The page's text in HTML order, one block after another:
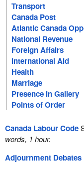
Transport
Canada Post
Atlantic Canada
National Revenue
Foreign Affairs
International Aid
Health
Marriage
Presence in Gallery
Points of Order
Canada Labour Code
words, 1 hour.
Adjournment Debates